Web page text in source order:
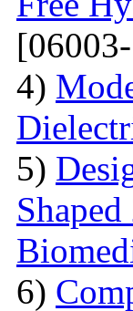
4)
5)
6)